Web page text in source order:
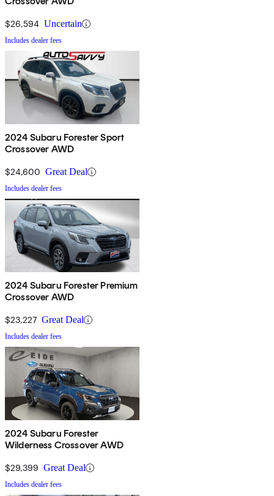
$26,594 Uncertain
Includes dealer fees
2024 Subaru Forester Sport
Crossover AWD
$24,600 Great Deal
Includes dealer fees
2024 Subaru Forester Premium
Crossover AWD
$23,227 Great Deal
Includes dealer fees
2024 Subaru Forester
Wilderness Crossover AWD
$29,399 Great Deal
Includes dealer fees